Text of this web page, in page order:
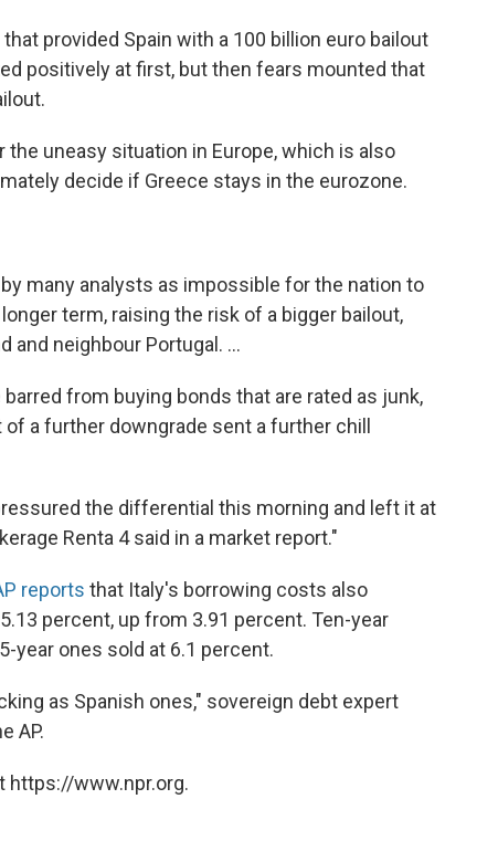
that provided Spain with a 100 billion euro bailout
positively at first, but then fears mounted that
uneasy situation in Europe, which is also
decide if Greece stays in the eurozone.
many analysts as impossible for the nation to
term, raising the risk of a bigger bailout,
and neighbour Portugal. ...
from buying bonds that are rated as junk,
a further downgrade sent a further chill
the differential this morning and left it at
Renta 4 said in a market report."
reports that Italy's borrowing costs also
percent, up from 3.91 percent. Ten-year
year ones sold at 6.1 percent.
as Spanish ones," sovereign debt expert
AP.
https://www.npr.org.